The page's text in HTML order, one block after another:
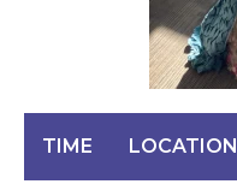
TIME LOCATION